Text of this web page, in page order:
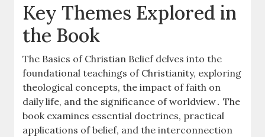
Key Themes Explored in
the Book
The Basics of Christian Belief delves into the
foundational teachings of Christianity, exploring
theological concepts, the impact of faith on
daily life, and the significance of worldview․ The
book examines essential doctrines, practical
applications of belief, and the interconnection